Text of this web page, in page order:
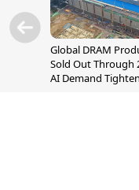
Global DRAM
Sold Out Through
AI Demand